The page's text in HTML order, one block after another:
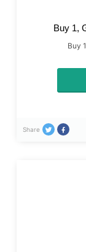
Buy 1,
Buy
Share